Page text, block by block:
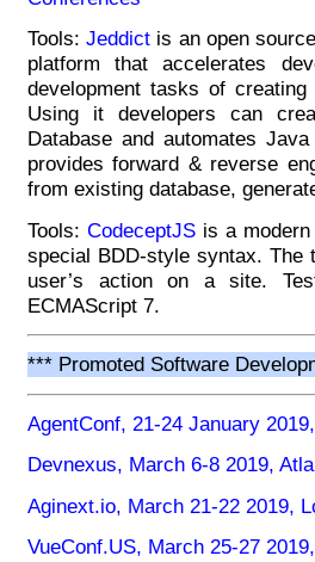
Tools:Jeddict is an open
platform that accelerates
development tasks of
Using it developers can
Database and automates
provides forward & reverse
from existing database,
Tools:CodeceptJS is a
special BDD-style syntax.
user’s action on a site.
ECMAScript 7.
*** Promoted Software
AgentConf, 21-24 January
Devnexus, March 6-8 2019,
Aginext.io, March 21-22 2019,
VueConf.US, March 25-27